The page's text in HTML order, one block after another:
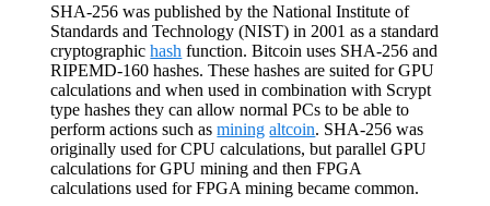
SHA-256 was published by the National Institute of
Standards and Technology (NIST) in 2001 as a standard
cryptographichash function. Bitcoin uses SHA-256 and
RIPEMD-160 hashes. These hashes are suited for GPU
calculations and when used in combination with Scrypt
type hashes they can allow normal PCs to be able to
perform actions such asmining altcoin. SHA-256 was
originally used for CPU calculations, but parallel GPU
calculations for GPU mining and then FPGA
calculations used for FPGA mining became common.